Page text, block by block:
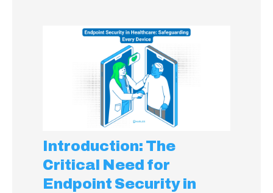
Introduction: The
Critical Need for
Endpoint Security in